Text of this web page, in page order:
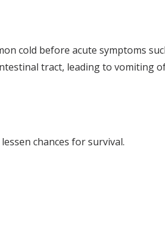
cold before acute symptoms
tract, leading to vomiting
chances for survival.